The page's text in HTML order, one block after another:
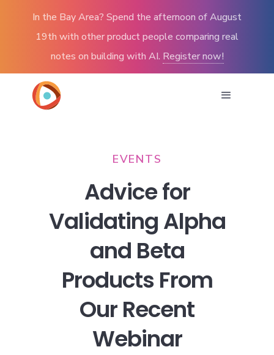
In the Bay Area? Spend the afternoon of August
19th with other product people comparing real
notes on building with AI. Register now!
EVENTS
Advice for
Validating Alpha
and Beta
Products From
Our Recent
Webinar